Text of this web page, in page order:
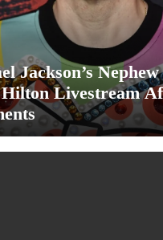
Jackson’s
Hilton Livestream